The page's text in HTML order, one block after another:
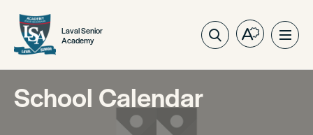
Laval Senior
Academy
Open
School Calendar